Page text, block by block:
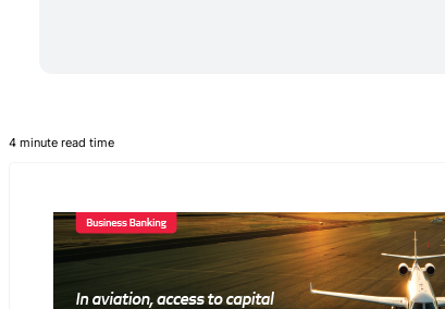
4 minute read time